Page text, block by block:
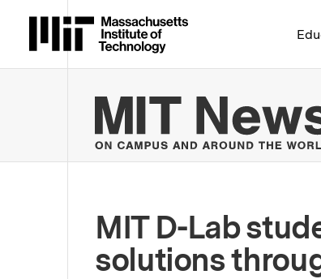
Massachusetts
MIT D-Lab
solutions